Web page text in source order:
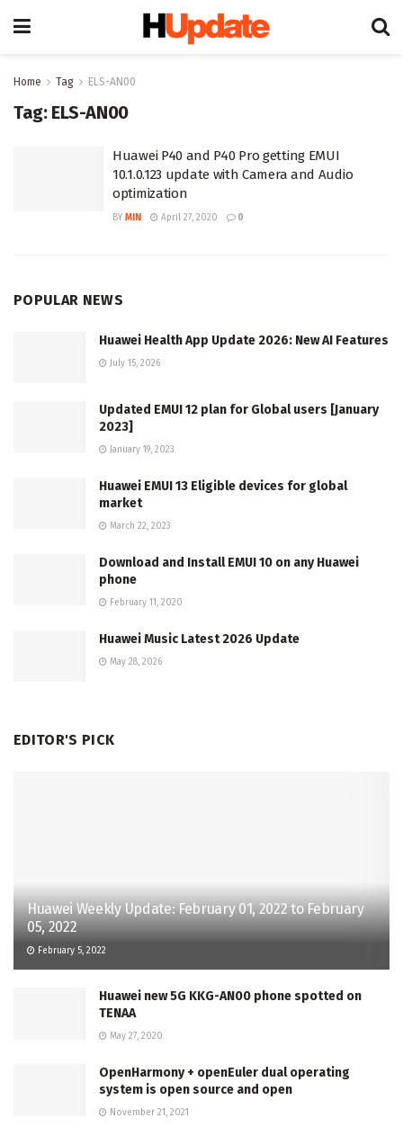
Home Tag ELS-AN00
Tag: ELS-AN00
Huawei P40 and P40 Pro getting EMUI
10.1.0.123 update with Camera and Audio
optimization
BY MIN April 27, 2020 0
POPULAR NEWS
Huawei Health App Update 2026: New AI Features
July 15, 2026
Updated EMUI 12 plan for Global users [January
2023]
January 19, 2023
Huawei EMUI 13 Eligible devices for global
market
March 22, 2023
Download and Install EMUI 10 on any Huawei
phone
February 11, 2020
Huawei Music Latest 2026 Update
May 28, 2026
EDITOR'S PICK
Huawei Weekly Update: February 01, 2022 to February
05, 2022
February 5, 2022
Huawei new 5G KKG-AN00 phone spotted on
TENAA
May 27, 2020
OpenHarmony + openEuler dual operating
system is open source and open
November 21, 2021